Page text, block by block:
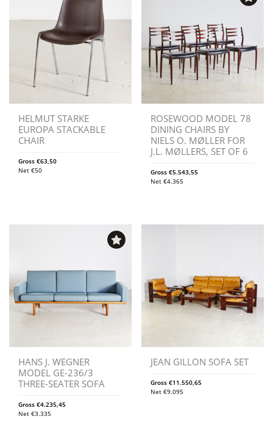
HELMUT STARKE
EUROPA STACKABLE
CHAIR
Gross €63,50
Net €50
ROSEWOOD MODEL 78
DINING CHAIRS BY
NIELS O. MØLLER FOR
J.L. MØLLERS, SET OF 6
Gross€5.543,55
Net€4.365
HANS J. WEGNER
MODEL GE-236/3
THREE-SEATER SOFA
Gross €4.235,45
Net €3.335
JEAN GILLON SOFA SET
Gross€11.550,65
Net€9.095